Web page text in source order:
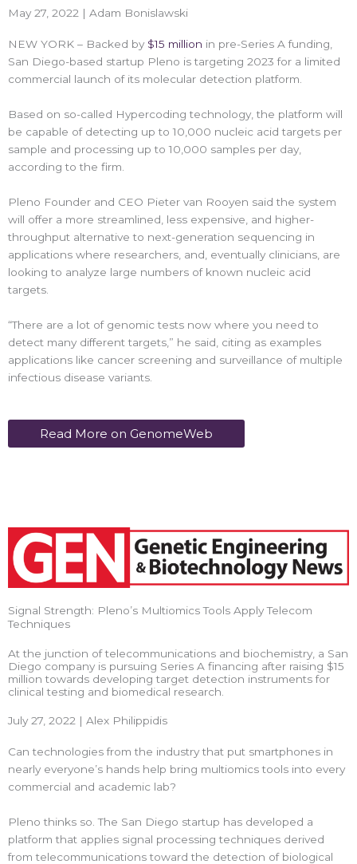
May 27, 2022 | Adam Bonislawski
NEW YORK – Backed by $15 million in pre-Series A funding,
San Diego-based startup Pleno is targeting 2023 for a limited
commercial launch of its molecular detection platform.
Based on so-called Hypercoding technology, the platform will
be capable of detecting up to 10,000 nucleic acid targets per
sample and processing up to 10,000 samples per day,
according to the firm.
Pleno Founder and CEO Pieter van Rooyen said the system
will offer a more streamlined, less expensive, and higher-
throughput alternative to next-generation sequencing in
applications where researchers, and, eventually clinicians, are
looking to analyze large numbers of known nucleic acid
targets.
“There are a lot of genomic tests now where you need to
detect many different targets,” he said, citing as examples
applications like cancer screening and surveillance of multiple
infectious disease variants.
Read More on GenomeWeb
Signal Strength: Pleno’s Multiomics Tools Apply Telecom
Techniques
At the junction of telecommunications and biochemistry, a San
Diego company is pursuing Series A financing after raising $15
million towards developing target detection instruments for
clinical testing and biomedical research.
July 27, 2022 | Alex Philippidis
Can technologies from the industry that put smartphones in
nearly everyone’s hands help bring multiomics tools into every
commercial and academic lab?
Pleno thinks so. The San Diego startup has developed a
platform that applies signal processing techniques derived
from telecommunications toward the detection of biological